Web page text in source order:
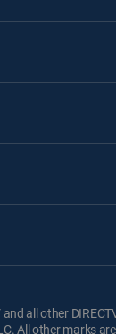
all other
All other marks